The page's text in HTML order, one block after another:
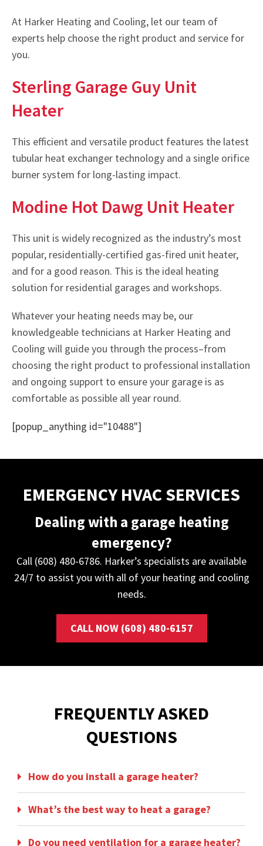
At Harker Heating and Cooling, let our team of
experts help choose the right product and service for
you.
Sterling Garage Guy Unit
Heater
This efficient and versatile product features the latest
tubular heat exchanger technology and a single orifice
burner system for long-lasting impact.
Modine Hot Dawg Unit Heater
This unit is widely recognized as the industry’s most
popular, residentially-certified gas-fired unit heater,
and for a good reason. This is the ideal heating
solution for residential garages and workshops.
Whatever your heating needs may be, our
knowledgeable technicians at Harker Heating and
Cooling will guide you through the process–from
choosing the right product to professional installation
and ongoing support to ensure your garage is as
comfortable as possible all year round.
[popup_anything id="10488"]
EMERGENCY HVAC SERVICES
Dealing with a garage heating
emergency?
Call (608) 480-6786. Harker’s specialists are available
24/7 to assist you with all of your heating and cooling
needs.
CALL NOW (608) 480-6157
FREQUENTLY ASKED
QUESTIONS
How do you install a garage heater?
What’s the best way to heat a garage?
Do you need ventilation for a garage heater?